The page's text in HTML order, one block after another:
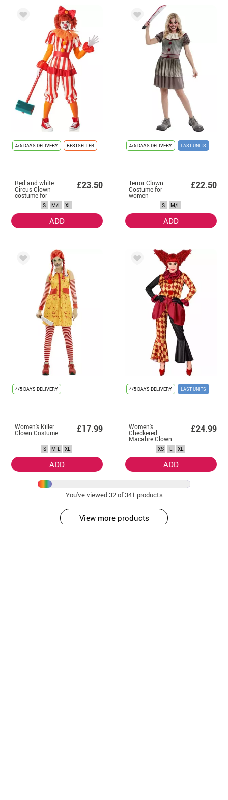
4/5 DAYS DELIVERY BESTSELLER
Red and white
Circus Clown
costume for
£23.50
S M/L XL
ADD
4/5 DAYS DELIVERY LAST UNITS
Terror Clown
Costume for
women
£22.50
S M/L
ADD
4/5 DAYS DELIVERY
Women's Killer
Clown Costume £17.99
S M-L XL
ADD
4/5 DAYS DELIVERY LAST UNITS
Women's
Checkered
Macabre Clown
£24.99
XS L XL
ADD
You've viewed32of 341 products
View more products